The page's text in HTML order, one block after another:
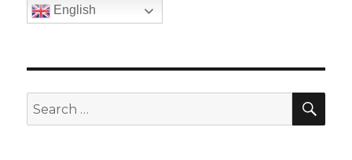
English
Search
for: